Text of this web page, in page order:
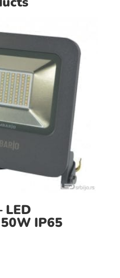
LED
50W IP65